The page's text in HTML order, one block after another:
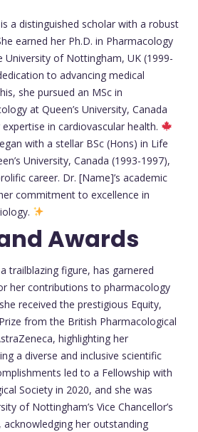
a distinguished scholar with a robust
earned her Ph.D. in Pharmacology
of Nottingham, UK (1999-
to advancing medical
she pursued an MSc in
at Queen’s University, Canada
in cardiovascular health.
with a stellar BSc (Hons) in Life
University, Canada (1993-1997),
career. Dr. [Name]’s academic
commitment to excellence in
Awards
trailblazing figure, has garnered
her contributions to pharmacology
received the prestigious Equity,
from the British Pharmacological
highlighting her
a diverse and inclusive scientific
led to a Fellowship with
Society in 2020, and she was
of Nottingham’s Vice Chancellor’s
her outstanding